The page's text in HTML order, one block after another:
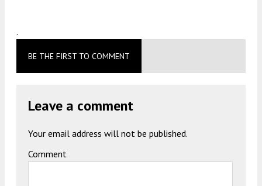
.
BE THE FIRST TO COMMENT
Leave a comment
Your email address will not be published.
Comment